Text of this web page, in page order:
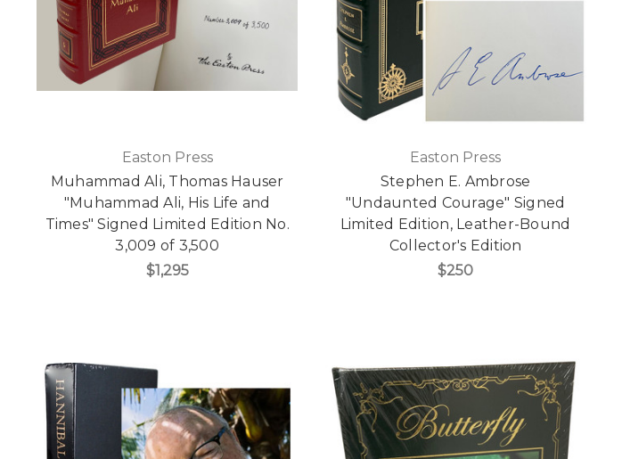
Easton Press
Muhammad Ali, Thomas Hauser
"Muhammad Ali, His Life and
Times" Signed Limited Edition No.
3,009 of 3,500
$1,295
Easton Press
Stephen E. Ambrose
"Undaunted Courage" Signed
Limited Edition, Leather-Bound
Collector's Edition
$250